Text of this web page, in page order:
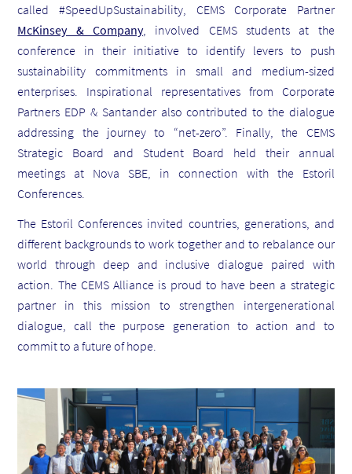
called #SpeedUpSustainability, CEMS Corporate Partner
McKinsey & Company, involved CEMS students at the
conference in their initiative to identify levers to push
sustainability commitments in small and medium-sized
enterprises. Inspirational representatives from Corporate
Partners EDP & Santander also contributed to the dialogue
addressing the journey to “net-zero”. Finally , the CEMS
Strategic Board and Student Board held their annual
meetings at Nova SBE, in connection with the Estoril
Conferences.
The Estoril Conferences invited countries, generations, and
different backgrounds to work together and to rebalance our
world through deep and inclusive dialogue paired with
action. The CEMS Alliance is proud to have been a strategic
partner in this mission to strengthen intergenerational
dialogue, call the purpose generation to action and to
commit to a future of hope.